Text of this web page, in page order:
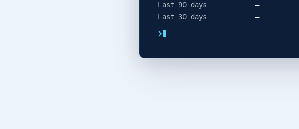
Last 90 days
—
Last 30 days
—
❯